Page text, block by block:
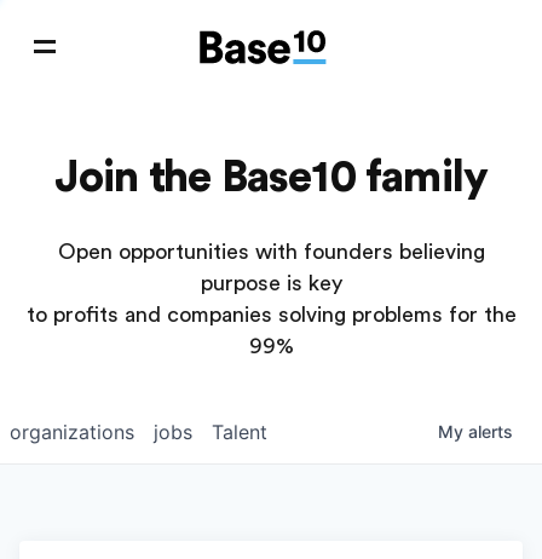
Join the Base10 family
Open opportunities with founders believing
purpose is key
to profits and companies solving problems for the
99%
jobs
organizations Talent My alerts